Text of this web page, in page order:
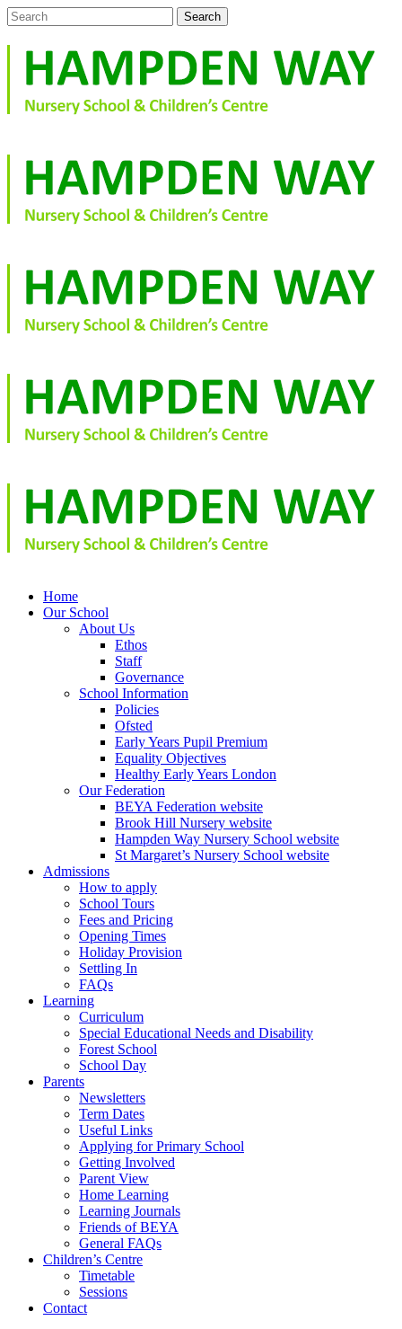
Home
Our School
About Us
Ethos
Staff
Governance
School Information
Policies
Ofsted
Early Years Pupil Premium
Equality Objectives
Healthy Early Years London
Our Federation
BEYA Federation website
Brook Hill Nursery website
Hampden Way Nursery School website
St Margaret’s Nursery School website
Admissions
How to apply
School Tours
Fees and Pricing
Opening Times
Holiday Provision
Settling In
FAQs
Learning
Curriculum
Special Educational Needs and Disability
Forest School
School Day
Parents
Newsletters
Term Dates
Useful Links
Applying for Primary School
Getting Involved
Parent View
Home Learning
Learning Journals
Friends of BEYA
General FAQs
Children’s Centre
Timetable
Sessions
Contact